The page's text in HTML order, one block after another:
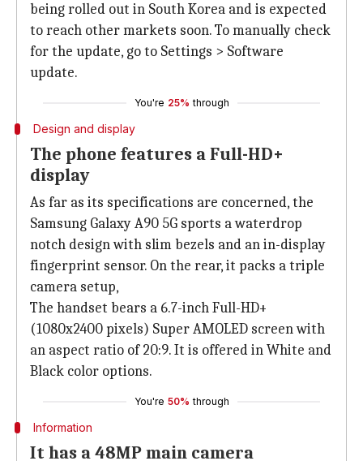
being rolled out in South Korea and is expected
to reach other markets soon. To manually check
for the update, go to Settings > Software
update.
You're 25% through
Design and display
The phone features a Full-HD+
display
As far as its specifications are concerned, the
Samsung Galaxy A90 5G sports a waterdrop
notch design with slim bezels and an in-display
fingerprint sensor. On the rear, it packs a triple
camera setup,
The handset bears a 6.7-inch Full-HD+
(1080x2400 pixels) Super AMOLED screen with
an aspect ratio of 20:9. It is offered in White and
Black color options.
You're 50% through
Information
It has a 48MP main camera